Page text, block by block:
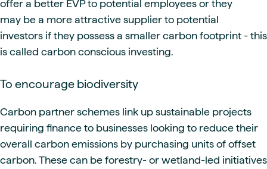
offer a better EVP to potential employees or they
may be a more attractive supplier to potential
investors if they possess a smaller carbon footprint - this
is called carbon conscious investing.
To encourage biodiversity
Carbon partner schemes link up sustainable projects
requiring finance to businesses looking to reduce their
overall carbon emissions by purchasing units of offset
carbon. These can be forestry- or wetland-led initiatives